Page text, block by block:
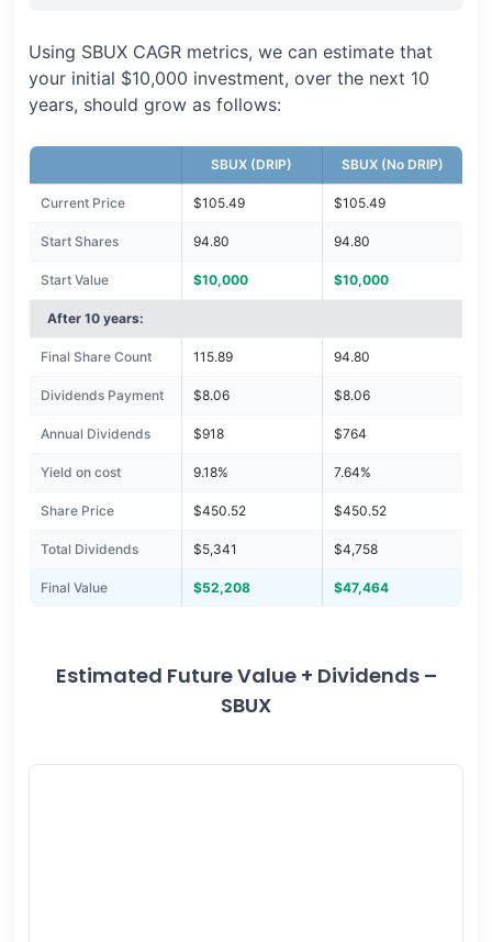
Using SBUX CAGR metrics, we can estimate that
your initial $10,000 investment, over the next 10
years, should grow as follows:
SBUX (DRIP) SBUX (No DRIP)
Current Price $105.49 $105.49
Start Shares 94.80 94.80
Start Value $10,000 $10,000
After 10 years:
Final Share Count 115.89 94.80
Dividends Payment $8.06 $8.06
Annual Dividends $918 $764
Yield on cost 9.18% 7.64%
Share Price $450.52 $450.52
Total Dividends $5,341 $4,758
Final Value $52,208 $47,464
Estimated Future Value + Dividends –
SBUX